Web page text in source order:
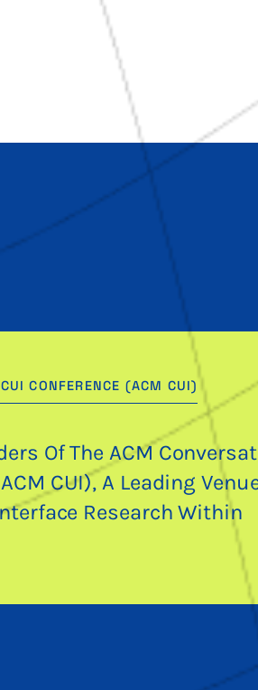
CONFERENCE (ACM CUI)
Of The ACM
CUI), A Leading
Research Within